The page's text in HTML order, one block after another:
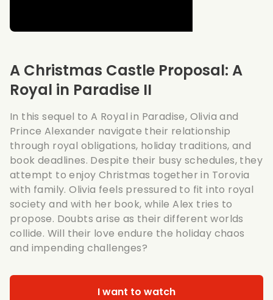
A Christmas Castle Proposal: A
Royal in Paradise II
In this sequel to A Royal in Paradise, Olivia and
Prince Alexander navigate their relationship
through royal obligations, holiday traditions, and
book deadlines. Despite their busy schedules, they
attempt to enjoy Christmas together in Torovia
with family. Olivia feels pressured to fit into royal
society and with her book, while Alex tries to
propose. Doubts arise as their different worlds
collide. Will their love endure the holiday chaos
and impending challenges?
I want to watch